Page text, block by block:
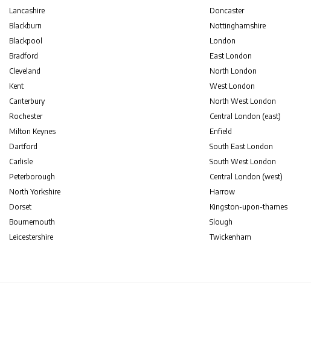
Lancashire
Blackburn
Blackpool
Bradford
Cleveland
Kent
Canterbury
Rochester
Milton Keynes
Dartford
Carlisle
Peterborough
North Yorkshire
Dorset
Bournemouth
Leicestershire
Doncaster
Nottinghamshire
London
East London
North London
West London
North West London
Central London (east)
Enfield
South East London
South West London
Central London (west)
Harrow
Kingston-upon-thames
Slough
Twickenham